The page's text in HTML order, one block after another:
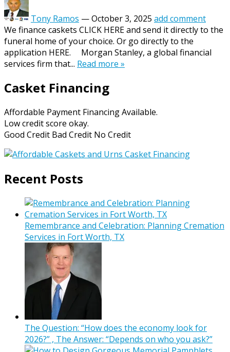
Tony Ramos —October 3, 2025 add comment
We finance caskets CLICK HERE and send it directly to the
funeral home of your choice. Or go directly to the
application HERE. Morgan Stanley, a global financial
services firm that... Read more »
Casket Financing
Affordable Payment Financing Available.
Low credit score okay.
Good Credit Bad Credit No Credit
Recent Posts
Remembrance and Celebration: Planning Cremation
Services in Fort Worth, TX
The Question: “How does the economy look for
2026?” , The Answer: “Depends on who you ask?”